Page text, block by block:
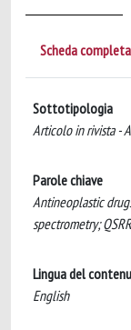
Scheda
Sottotipologia
Articolo in rivista -
Parole chiave
Antineoplastic
spectrometry;
Lingua del
English